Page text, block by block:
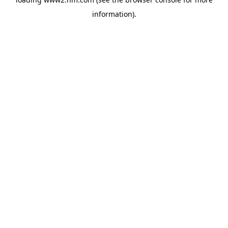
information).